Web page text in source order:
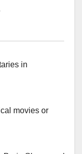
in
movies or